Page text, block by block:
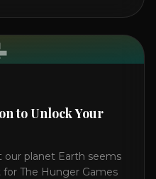
to Unlock Your
our planet Earth seems
The Hunger Games